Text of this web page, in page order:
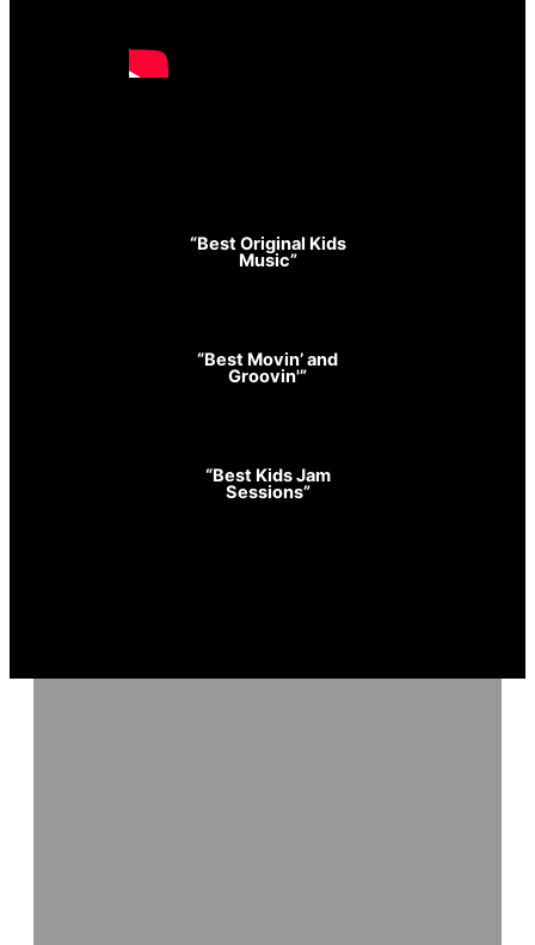
“Best Original Kids
Music”
“Best Movin’ and
Groovin'”
“Best Kids Jam
Sessions”